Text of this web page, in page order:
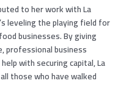
to her work with La
leveling the playing field for
businesses. By giving
professional business
with securing capital, La
those who have walked